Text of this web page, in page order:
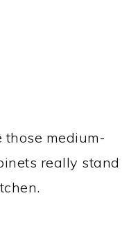
medium-
really stand